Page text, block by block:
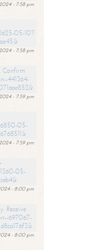
2024 - 7:58 pm
05-10?
2024 - 7:58 pm
Confirm
441364-
2024 - 7:59 pm
05-
2024 - 7:59 pm
05-
- 8:00 pm
Receive
697067-
- 8:00 pm